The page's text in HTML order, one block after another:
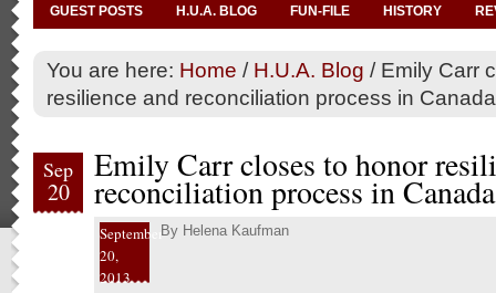
GUEST POSTS H.U.A. BLOG FUN-FILE HISTORY
You are here: Home / H.U.A. Blog /Emily Carr
resilience and reconciliation process in Canada
Sep
20
Emily Carr closes to honor
reconciliation process in Canada
September
20,
2013
By Helena Kaufman